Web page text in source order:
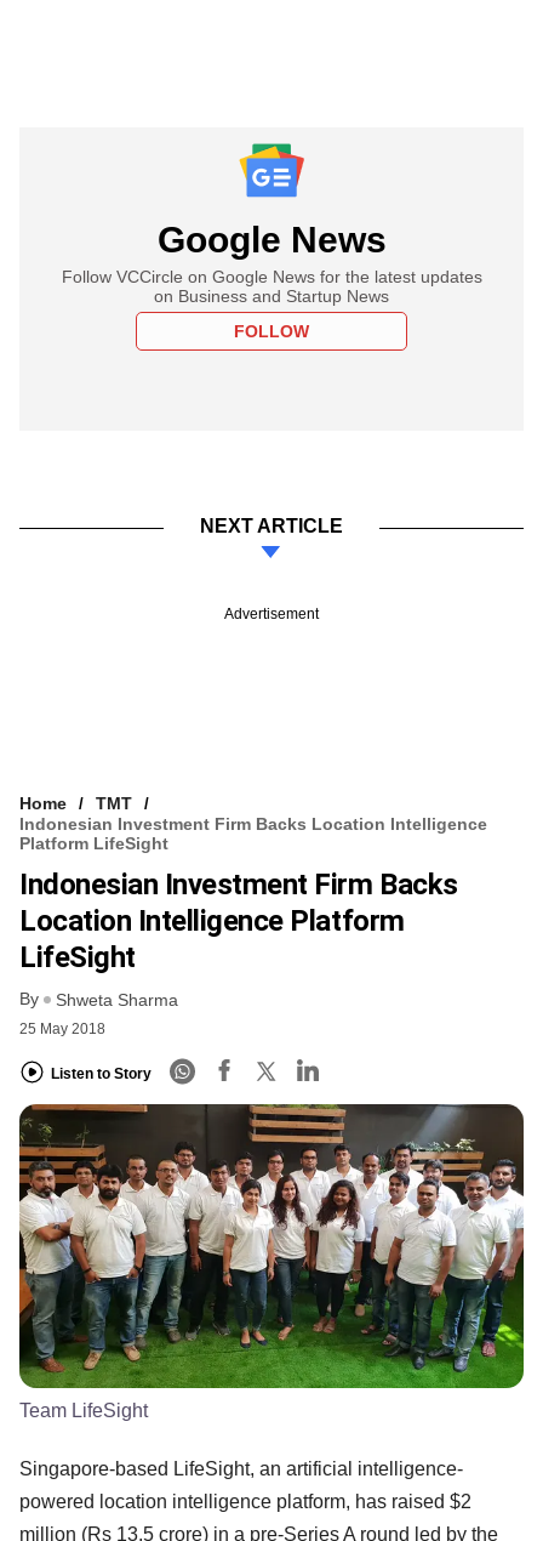
Google News
Follow VCCircle on Google News for the latest updates
on Business and Startup News
FOLLOW
NEXT ARTICLE
Advertisement
Home
TMT
Indonesian Investment Firm Backs Location Intelligence
Platform LifeSight
Indonesian Investment Firm Backs
Location Intelligence Platform
LifeSight
By Shweta Sharma
25 May 2018
Listen to Story
Team LifeSight
Singapore-based LifeSight, an artificial intelligence-
powered location intelligence platform, has raised $2
million (Rs 13.5 crore) in a pre-Series A round led by the